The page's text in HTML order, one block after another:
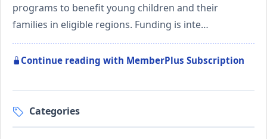
programs to benefit young children and their
families in eligible regions. Funding is inte…
Continue reading with MemberPlus Subscription
Categories